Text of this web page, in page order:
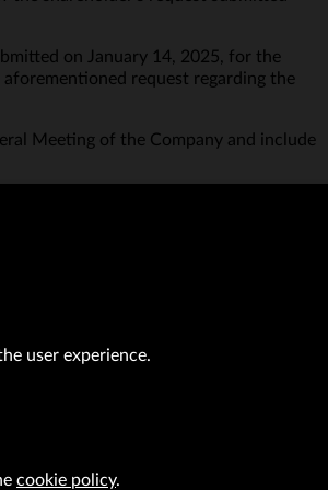
on January 14, 2025, for the
request regarding the
Meeting of the Company and include
(Journal of Laws of 2019, item 118 as amended).
user experience.
cookie policy.